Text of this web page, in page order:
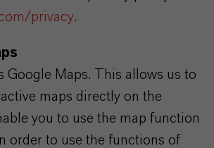
privacy.
Google Maps. This allows us to
maps directly on the
you to use the map function
order to use the functions of